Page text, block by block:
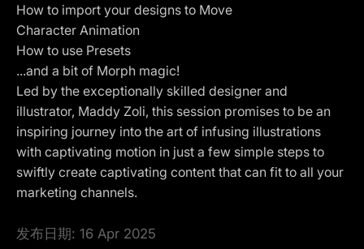
How to import your designs to Move
Character Animation
How to use Presets
...and a bit of Morph magic!
Led by the exceptionally skilled designer and
illustrator, Maddy Zoli, this session promises to be an
inspiring journey into the art of infusing illustrations
with captivating motion in just a few simple steps to
swiftly create captivating content that can fit to all your
marketing channels.
发布日期: 16 Apr 2025